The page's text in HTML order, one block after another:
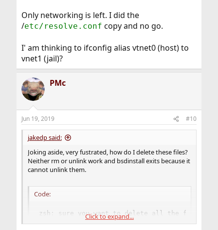
Only networking is left. I did the
/etc/resolve.conf copy and no go.
I' am thinking to ifconfig alias vtnet0 (host) to
vnet1 (jail)?
PMc
Jun 19, 2019 #10
jakedp said:
Joking aside, very fustrated, how do I delete these files?
Neither rm or unlink work and bsdinstall exits because it
cannot unlink them.
Code:
zsh: sure you want to delete all the files
rm: lib/libc.so.7: Operation not permitted
Click to expand...